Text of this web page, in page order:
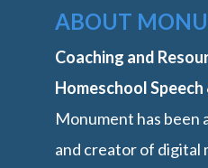
ABOUT
Coaching and
Homeschool
Monument has been
and creator of digital